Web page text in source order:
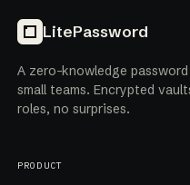
LitePassword
A zero-knowledge
small teams. Encrypted
roles, no surprises.
PRODUCT